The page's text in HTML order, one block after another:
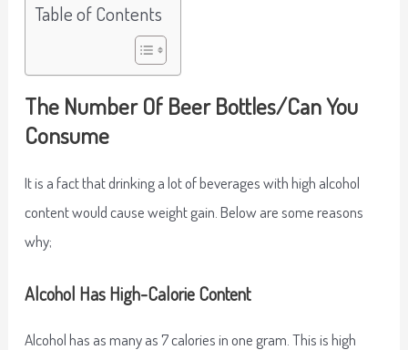
Table of Contents
The Number Of Beer Bottles/Can You
Consume
It is a fact that drinking a lot of beverages with high alcohol
content would cause weight gain. Below are some reasons
why;
Alcohol Has High-Calorie Content
Alcohol has as many as 7 calories in one gram. This is high